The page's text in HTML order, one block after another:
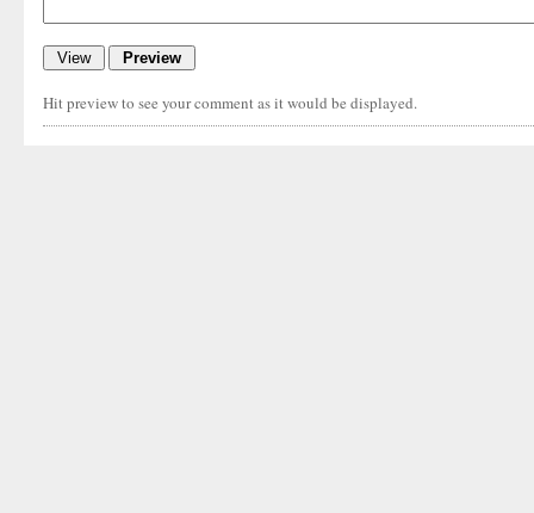
Hit preview to see your comment as it would be displayed.